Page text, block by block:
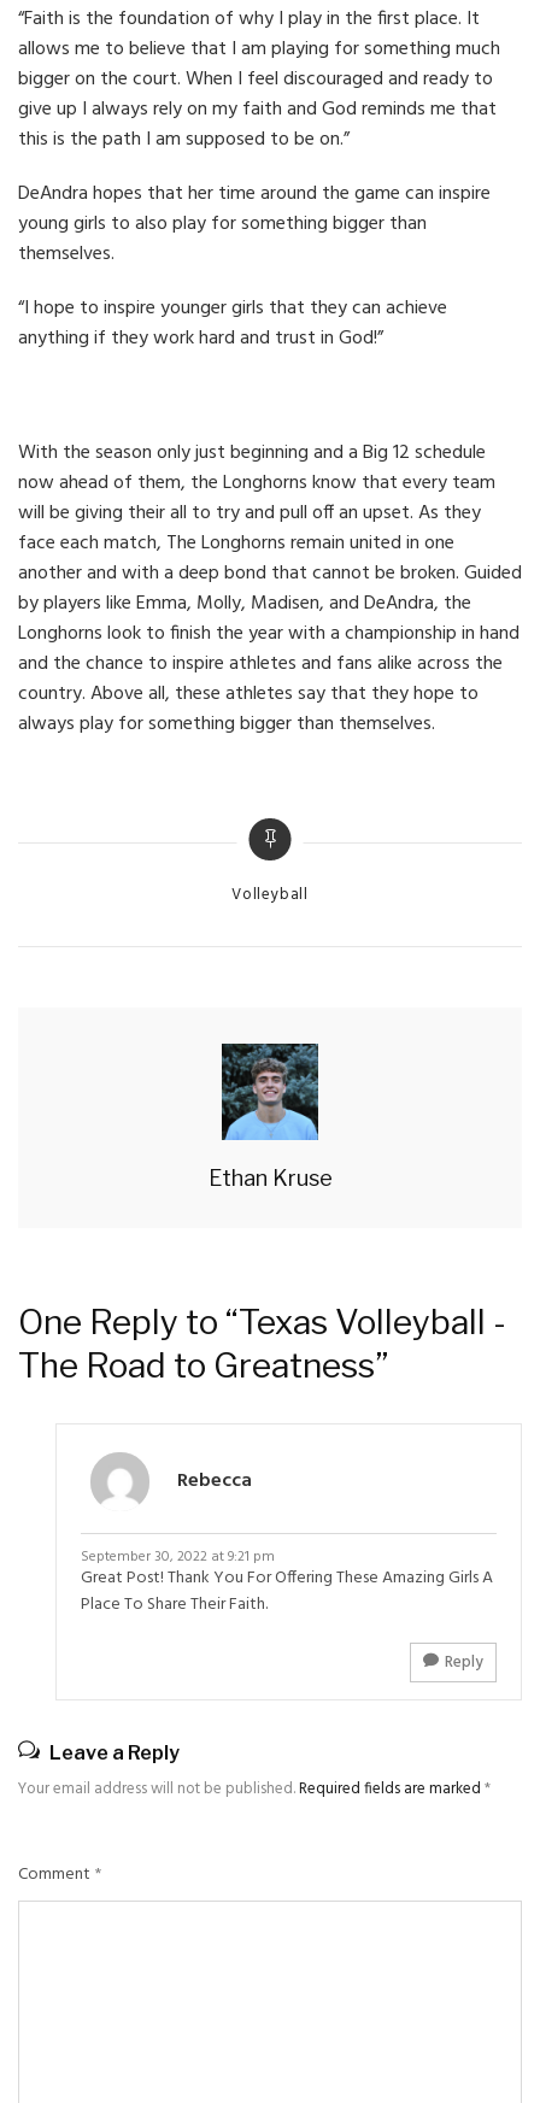
“Faith is the foundation of why I play in the first place. It
allows me to believe that I am playing for something much
bigger on the court. When I feel discouraged and ready to
give up I always rely on my faith and God reminds me that
this is the path I am supposed to be on.”
DeAndra hopes that her time around the game can inspire
young girls to also play for something bigger than
themselves.
“I hope to inspire younger girls that they can achieve
anything if they work hard and trust in God!”
With the season only just beginning and a Big 12 schedule
now ahead of them, the Longhorns know that every team
will be giving their all to try and pull off an upset. As they
face each match, The Longhorns remain united in one
another and with a deep bond that cannot be broken. Guided
by players like Emma, Molly, Madisen, and DeAndra, the
Longhorns look to finish the year with a championship in hand
and the chance to inspire athletes and fans alike across the
country. Above all, these athletes say that they hope to
always play for something bigger than themselves.
Categories
Volleyball
Ethan Kruse
One Reply to “Texas Volleyball -
The Road to Greatness”
Rebecca
September 30, 2022 at 9:21 pm
Great Post! Thank You For Offering These Amazing Girls A
Place To Share Their Faith.
Reply
Leave a Reply
Your email address will not be published.Required fields are marked*
Comment *